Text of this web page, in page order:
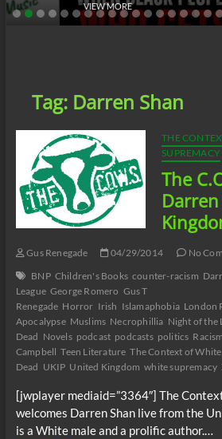
VIEW MORE
Tag: Darren Shan
THE
SUPREMACY
The
Gus Renegade 04/29/2014
No
BNP Children's Books counter-racism
League George Romero Gus T
Renegade Horror Irish Islamaphobia London
Apocalypse Muslims Necrophillia Night of the
Dead Novels podcast podcasts politics Racism
Campbell Teen Literature The Context of
Dead UKIP United Kingdom white supremacy
[jwplayer mediaid=”3364″] The
welcomes Darren Shan live from the
is a White male and a prolific author.…